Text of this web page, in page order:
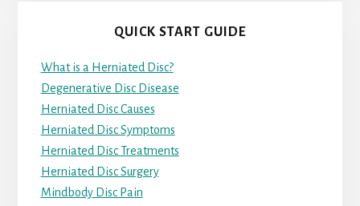
QUICK START GUIDE
What is a Herniated Disc?
Degenerative Disc Disease
Herniated Disc Causes
Herniated Disc Symptoms
Herniated Disc Treatments
Herniated Disc Surgery
Mindbody Disc Pain